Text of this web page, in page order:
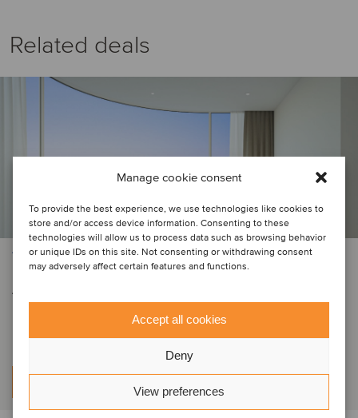
Manage cookie consent
To provide the best experience, we use technologies like cookies to
store and/or access device information. Consenting to these
technologies will allow us to process data such as browsing behavior
or unique IDs on this site. Not consenting or withdrawing consent
may adversely affect certain features and functions.
Accept all cookies
Deny
View preferences
Related deals
TMT
Adria Electronic has been acquired
by VDA Telkonet